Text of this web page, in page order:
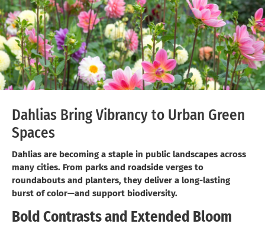
Dahlias Bring Vibrancy to Urban Green
Spaces
Dahlias are becoming a staple in public landscapes across
many cities. From parks and roadside verges to
roundabouts and planters, they deliver a long-lasting
burst of color—and support biodiversity.
Bold Contrasts and Extended Bloom